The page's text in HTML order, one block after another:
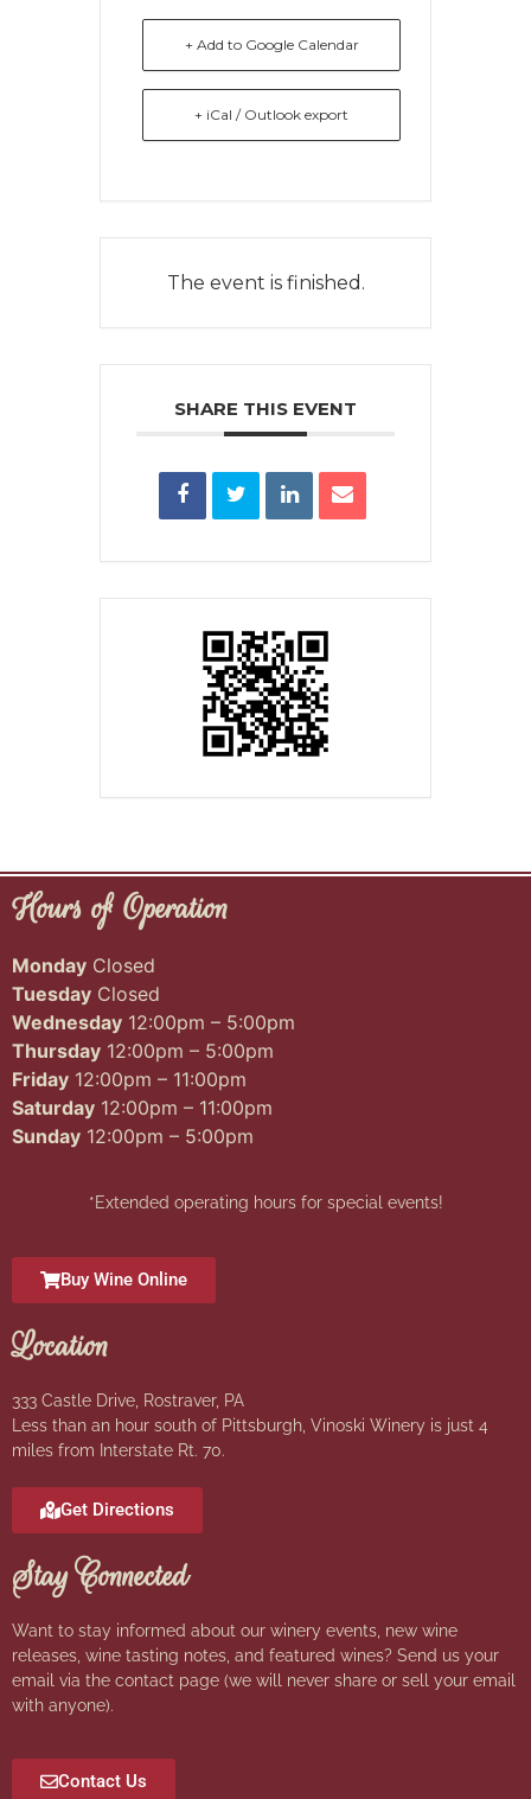
+ Add to Google Calendar
+ iCal / Outlook export
The event is finished.
SHARE THIS EVENT
Hours of Operation
Monday Closed
Tuesday Closed
Wednesday 12:00pm – 5:00pm
Thursday 12:00pm – 5:00pm
Friday 12:00pm – 11:00pm
Saturday 12:00pm – 11:00pm
Sunday 12:00pm – 5:00pm
*Extended operating hours for special events!
Buy Wine Online
Location
333 Castle Drive, Rostraver, PA
Less than an hour south of Pittsburgh, Vinoski Winery is just 4
miles from Interstate Rt. 70.
Get Directions
Stay Connected
Want to stay informed about our winery events, new wine
releases, wine tasting notes, and featured wines? Send us your
email via the contact page (we will never share or sell your email
with anyone).
Contact Us